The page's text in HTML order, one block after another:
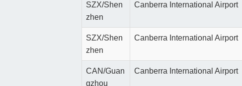
SZX/Shen
zhen
Canberra International Airport
SZX/Shen
zhen
Canberra International Airport
CAN/Guan
gzhou
Canberra International Airport